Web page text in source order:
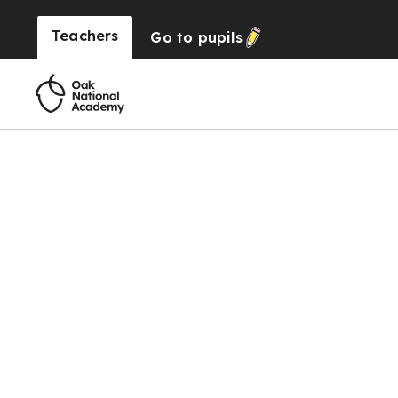
Teachers Go to pupils